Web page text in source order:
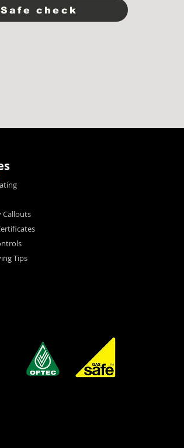
check
Callouts
Tips